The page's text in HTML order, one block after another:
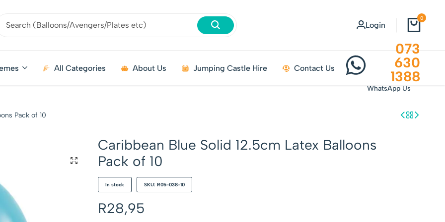
Login
0
All Categories About Us Jumping Castle Hire Contact Us
073
630
1388
WhatsApp Us
Pack of 10
Caribbean Blue Solid 12.5cm Latex Balloons
Pack of 10
In stock SKU: R05-038-10
R28,95